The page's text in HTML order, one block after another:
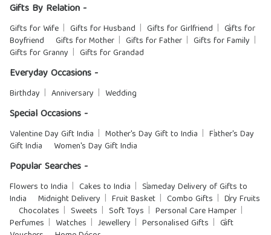
Gifts By Relation -
Gifts for Wife Gifts for Husband Gifts for Girlfriend
Gifts for
Boyfriend
Gifts for Mother Gifts for Father
Gifts for Family
Gifts for Granny
Gifts for Grandad
Everyday Occasions -
Birthday Anniversary Wedding
Special Occasions -
Valentine Day Gift India Mother's Day Gift to India
Father's Day
Gift India
Women's Day Gift India
Popular Searches -
Flowers to India Cakes to India
Sameday Delivery of Gifts to
India
Midnight Delivery Fruit Basket Combo Gifts
Dry Fruits
Chocolates
Sweets Soft Toys
Personal Care Hamper
Perfumes
Watches Jewellery Personalised Gifts
Gift